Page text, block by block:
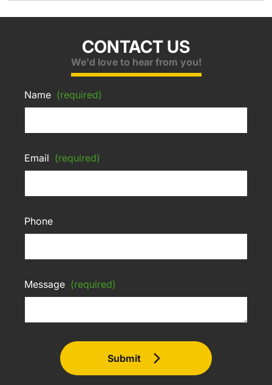
CONTACT US
We'd love to hear from you!
Name (required)
Email (required)
Phone
Message (required)
Submit